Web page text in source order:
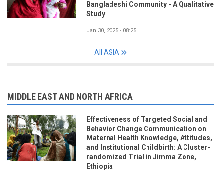
Bangladeshi Community - A Qualitative
Study
Jan 30, 2025 - 08:25
All ASIA
MIDDLE EAST AND NORTH AFRICA
Effectiveness of Targeted Social and
Behavior Change Communication on
Maternal Health Knowledge, Attitudes,
and Institutional Childbirth: A Cluster-
randomized Trial in Jimma Zone,
Ethiopia